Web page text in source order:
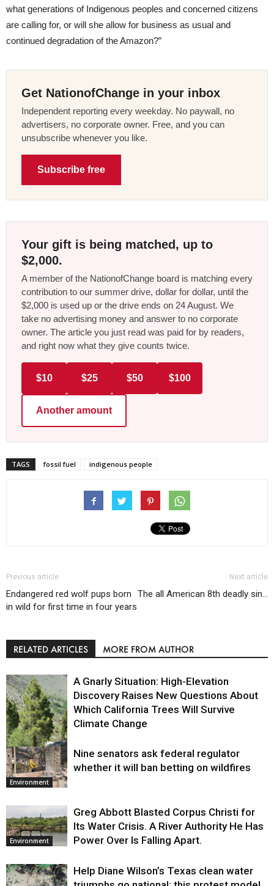
what generations of Indigenous peoples and concerned citizens
are calling for, or will she allow for business as usual and
continued degradation of the Amazon?”
Get NationofChange in your inbox
Independent reporting every weekday. No paywall, no
advertisers, no corporate owner. Free, and you can
unsubscribe whenever you like.
Subscribe free
Your gift is being matched, up to
$2,000.
A member of the NationofChange board is matching every
contribution to our summer drive, dollar for dollar, until the
$2,000 is used up or the drive ends on 24 August. We
take no advertising money and answer to no corporate
owner. The article you just read was paid for by readers,
and right now what they give counts twice.
$10 $25 $50 $100
Another amount
TAGS fossil fuel indigenous people
Previous article
Endangered red wolf pups born
in wild for first time in four years
Next article
The all American 8th deadly sin…
RELATED ARTICLES MORE FROM AUTHOR
Environment
A Gnarly Situation: High-Elevation
Discovery Raises New Questions About
Which California Trees Will Survive
Climate Change
Environment
Nine senators ask federal regulator
whether it will ban betting on wildfires
Environment
Greg Abbott Blasted Corpus Christi for
Its Water Crisis. A River Authority He Has
Power Over Is Falling Apart.
Help Diane Wilson’s Texas clean water